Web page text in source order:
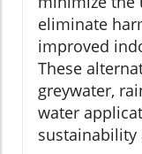
eliminate
improved
These
greywater,
water
sustainability